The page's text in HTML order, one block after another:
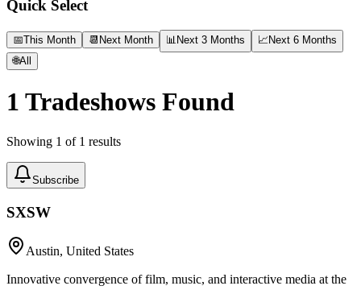
Quick Select
📅This Month 📆 Next Month 📊 Next 3 Months 📈 Next 6 Months
🌐All
1 Tradeshows Found
Showing 1 of 1 results
Subscribe
SXSW
Austin, United States
Innovative convergence of film, music, and interactive media at the